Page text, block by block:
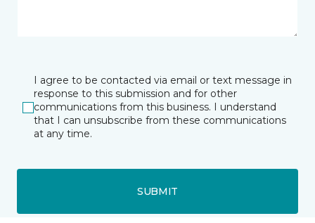
I agree to be contacted via email or text message in
response to this submission and for other
communications from this business. I understand
that I can unsubscribe from these communications
at any time.
SUBMIT